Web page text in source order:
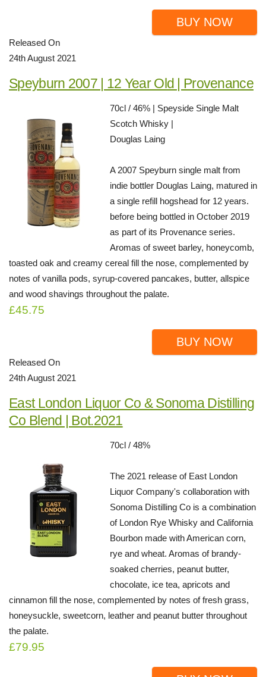
BUY NOW
Released On
24th August 2021
Speyburn 2007 | 12 Year Old | Provenance
70cl / 46% | Speyside Single Malt
Scotch Whisky |
Douglas Laing
A 2007 Speyburn single malt from
indie bottler Douglas Laing, matured in
a single refill hogshead for 12 years.
before being bottled in October 2019
as part of its Provenance series.
Aromas of sweet barley, honeycomb,
toasted oak and creamy cereal fill the nose, complemented by
notes of vanilla pods, syrup-covered pancakes, butter, allspice
and wood shavings throughout the palate.
£45.75
BUY NOW
Released On
24th August 2021
East London Liquor Co & Sonoma Distilling
Co Blend | Bot.2021
70cl / 48%
The 2021 release of East London
Liquor Company's collaboration with
Sonoma Distilling Co is a combination
of London Rye Whisky and California
Bourbon made with American corn,
rye and wheat. Aromas of brandy-
soaked cherries, peanut butter,
chocolate, ice tea, apricots and
cinnamon fill the nose, complemented by notes of fresh grass,
honeysuckle, sweetcorn, leather and peanut butter throughout
the palate.
£79.95